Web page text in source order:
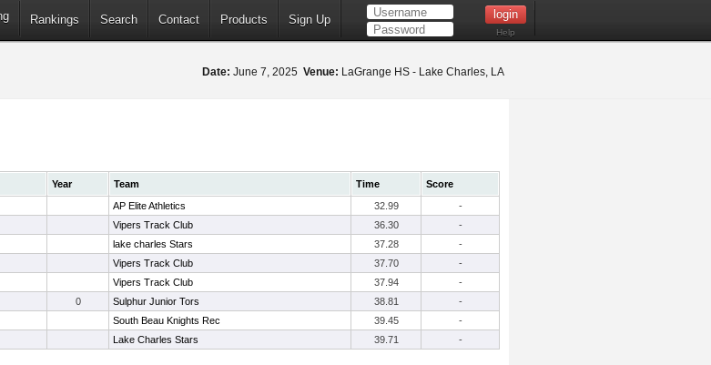
Rankings Search Contact Products Sign Up
Help
Date: June 7, 2025 Venue: LaGrange HS - Lake Charles, LA
Year Team Time
Score
AP Elite Athletics 32.99
-
Vipers Track Club 36.30
-
lake charles Stars 37.28
-
Vipers Track Club 37.70
-
Vipers Track Club 37.94
-
0 Sulphur Junior Tors 38.81
-
South Beau Knights Rec 39.45
-
Lake Charles Stars 39.71 -